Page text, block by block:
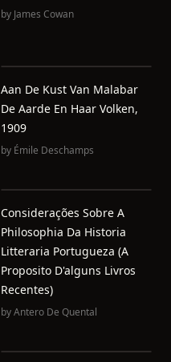
by James Cowan
Aan De Kust Van Malabar
De Aarde En Haar Volken,
1909
by Émile Deschamps
Considerações Sobre A
Philosophia Da Historia
Litteraria Portugueza (a
Proposito D'alguns Livros
Recentes)
byAntero De Quental